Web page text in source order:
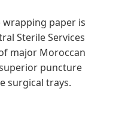
wrapping paper is
Sterile Services
major Moroccan
puncture
surgical trays.